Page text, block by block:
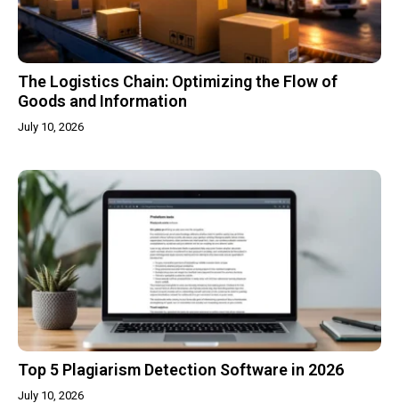
The Logistics Chain: Optimizing the Flow of
Goods and Information
July 10, 2026
Top 5 Plagiarism Detection Software in 2026
July 10, 2026